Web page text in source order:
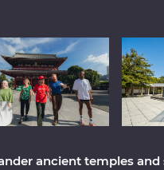
ancient temples